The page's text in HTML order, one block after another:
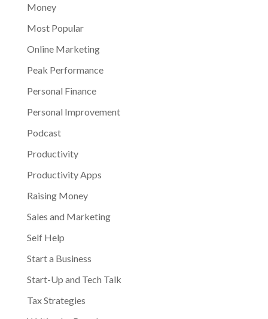
Money
Most Popular
Online Marketing
Peak Performance
Personal Finance
Personal Improvement
Podcast
Productivity
Productivity Apps
Raising Money
Sales and Marketing
Self Help
Start a Business
Start-Up and Tech Talk
Tax Strategies